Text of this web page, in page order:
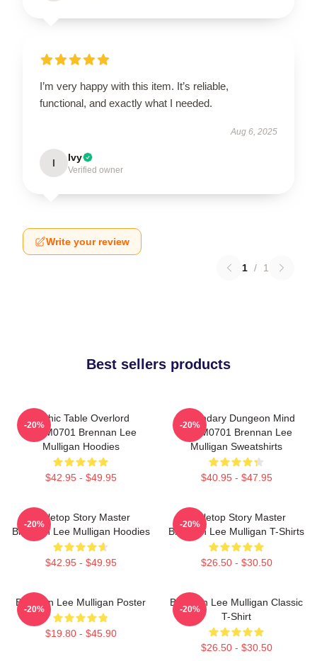
I’m very happy with this item. It’s reliable,
functional, and exactly what I needed.
Aug 6, 2025
I Ivy
Verified owner
Write your review
1 / 1
Best sellers products
Mythic Table Overlord
TTPM0701 Brennan Lee
Mulligan Hoodies
$42.95 - $49.95
-20%
Legendary Dungeon Mind
TTPM0701 Brennan Lee
Mulligan Sweatshirts
$40.95 - $47.95
-20%
Tabletop Story Master
Brennan Lee Mulligan Hoodies
$42.95 - $49.95
-20%
Tabletop Story Master
Brennan Lee Mulligan T-Shirts
$26.50 - $30.50
-20%
Brennan Lee Mulligan Poster
$19.80 - $45.90
-20%
Brennan Lee Mulligan Classic
T-Shirt
$26.50 - $30.50
-20%